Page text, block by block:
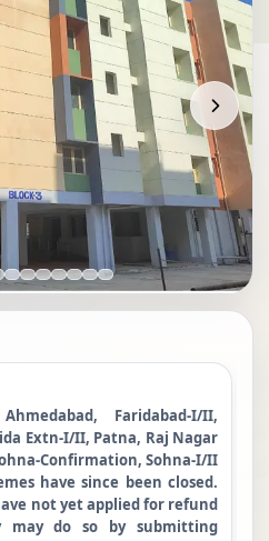
Faridabad-I/II,
Extn-I/II, Patna, Raj Nagar
Confirmation, Sohna-I/II
have since been closed.
not yet applied for refund
may do so by submitting